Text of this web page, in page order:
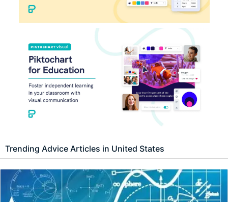
Trending Advice Articles in United States